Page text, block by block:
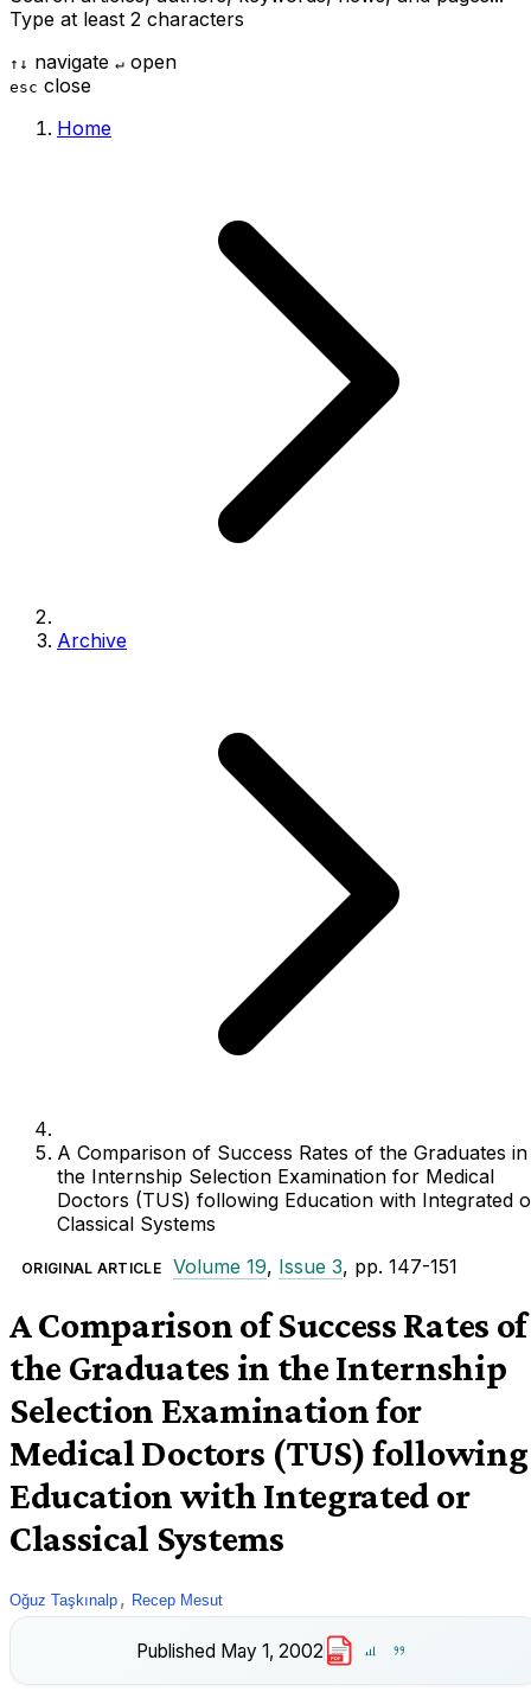
Type at least 2 characters
↑ ↓ navigate ↵ open
esc close
Home
Archive
A Comparison of Success Rates of the Graduates in
the Internship Selection Examination for Medical
Doctors (TUS) following Education with Integrated
Classical Systems
ORIGINAL ARTICLE Volume 19, Issue 3, pp. 147-151
A Comparison of Success Rates of
the Graduates in the Internship
Selection Examination for
Medical Doctors (TUS) following
Education with Integrated or
Classical Systems
Oğuz Taşkınalp , Recep Mesut
Published May 1, 2002 PDF